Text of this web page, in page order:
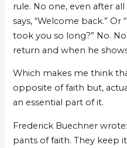
rule. No one, even after
says, “Welcome back.” Or
took you so long?” No.
return and when he
Which makes me think
opposite of faith but,
an essential part of it.
Frederick Buechner
pants of faith. They keep